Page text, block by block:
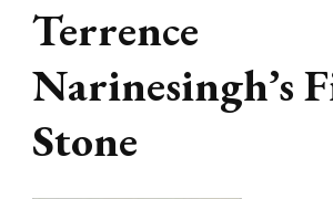
Terrence
Narinesingh’s
Stone